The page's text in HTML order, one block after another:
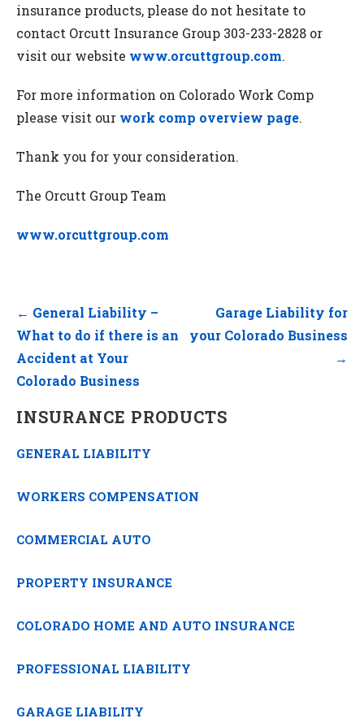
insurance products, please do not hesitate to
contact Orcutt Insurance Group 303-233-2828 or
visit our website www.orcuttgroup.com.
For more information on Colorado Work Comp
please visit our work comp overview page.
Thank you for your consideration.
The Orcutt Group Team
www.orcuttgroup.com
Post
navigation
← General Liability –
What to do if there is an
Accident at Your
Colorado Business
Garage Liability for
your Colorado Business
→
INSURANCE PRODUCTS
GENERAL LIABILITY
WORKERS COMPENSATION
COMMERCIAL AUTO
PROPERTY INSURANCE
COLORADO HOME AND AUTO INSURANCE
PROFESSIONAL LIABILITY
GARAGE LIABILITY